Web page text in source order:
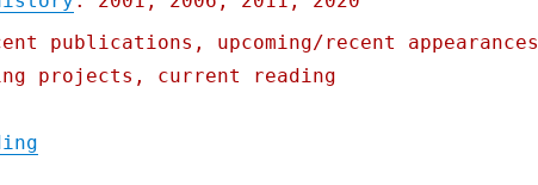
publications, upcoming/recent
projects, current reading
"Pluralistic: 19 Aug 2021"